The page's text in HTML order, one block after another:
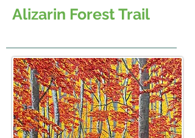
Alizarin Forest Trail